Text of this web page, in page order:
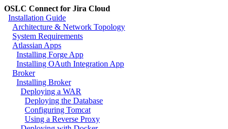
OSLC Connect for Jira Cloud
Installation Guide
Architecture & Network Topology
System Requirements
Atlassian Apps
Installing Forge App
Installing OAuth Integration App
Broker
Installing Broker
Deploying a WAR
Deploying the Database
Configuring Tomcat
Using a Reverse Proxy